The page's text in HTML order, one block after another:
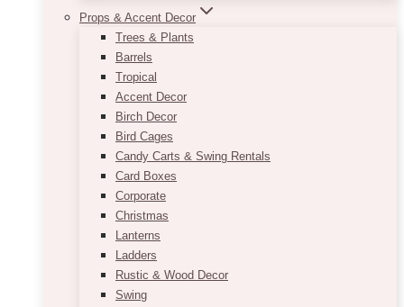
Props & Accent Decor
Trees & Plants
Barrels
Tropical
Accent Decor
Birch Decor
Bird Cages
Candy Carts & Swing Rentals
Card Boxes
Corporate
Christmas
Lanterns
Ladders
Rustic & Wood Decor
Swing